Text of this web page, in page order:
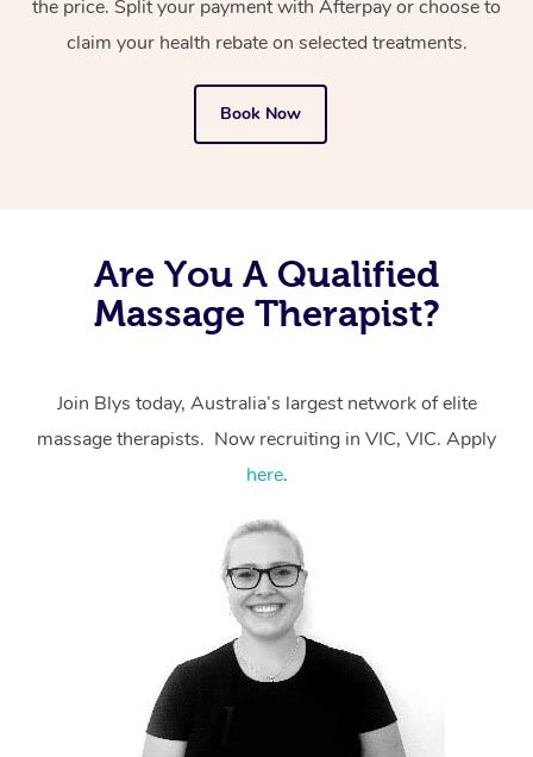
from one of your previous bookings.
Currently we don’t offer new customers the ability to
browse & pick a therapist from our network, however
Rest assured, all our therapists are qualified and offer
the same level of service excellence – so if you book a
same 5-star treatment with every therapist.
the price. Split your payment with Afterpay or choose to
claim your health rebate on selected treatments.
Book Now
Are You A Qualified
Massage Therapist?
Join Blys today, Australia’s largest network of elite
massage therapists. Now recruiting in VIC, VIC. Apply
here.